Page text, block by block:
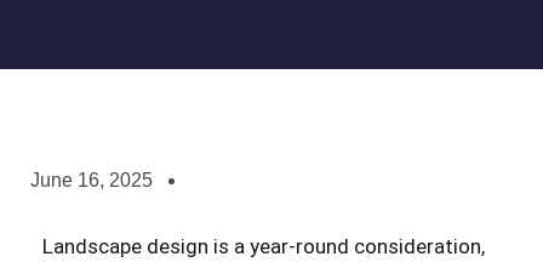
June 16, 2025
Landscape design is a year-round consideration,